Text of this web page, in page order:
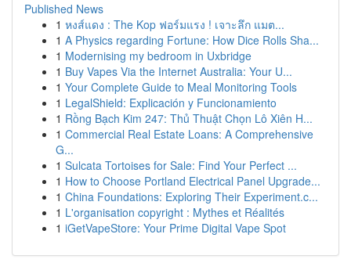
Published News
1 หงส์แดง : The Kop ฟอร์มแรง ! เจาะลึก แมต...
1 A Physics regarding Fortune: How Dice Rolls Sha...
1 Modernising my bedroom in Uxbridge
1 Buy Vapes Via the Internet Australia: Your U...
1 Your Complete Guide to Meal Monitoring Tools
1 LegalShield: Explicación y Funcionamiento
1 Rồng Bạch Kim 247: Thủ Thuật Chọn Lô Xiên H...
1 Commercial Real Estate Loans: A Comprehensive
G...
1 Sulcata Tortoises for Sale: Find Your Perfect ...
1 How to Choose Portland Electrical Panel Upgrade...
1 China Foundations: Exploring Their Experiment.c...
1 L'organisation copyright : Mythes et Réalités
1 iGetVapeStore: Your Prime Digital Vape Spot